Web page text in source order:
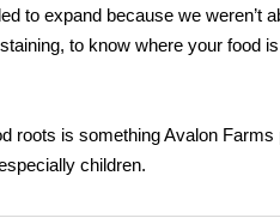
to expand because we weren’t
to know where your food
roots is something Avalon
children.